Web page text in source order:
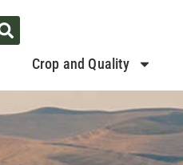
Crop and Quality